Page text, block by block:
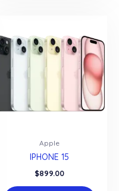
Apple
IPHONE 15
$899.00